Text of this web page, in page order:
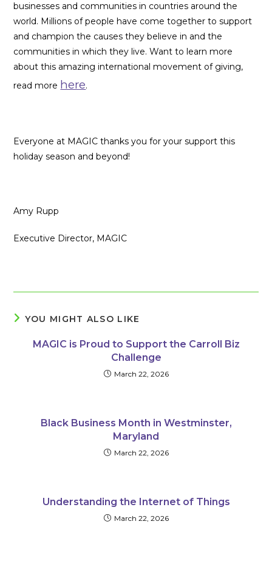
businesses and communities in countries around the
world. Millions of people have come together to support
and champion the causes they believe in and the
communities in which they live. Want to learn more
about this amazing international movement of giving,
read more here.
Everyone at MAGIC thanks you for your support this
holiday season and beyond!
Amy Rupp
Executive Director, MAGIC
YOU MIGHT ALSO LIKE
MAGIC is Proud to Support the Carroll Biz
Challenge
March 22, 2026
Black Business Month in Westminster,
Maryland
March 22, 2026
Understanding the Internet of Things
March 22, 2026